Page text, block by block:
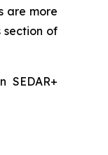
are more
section of